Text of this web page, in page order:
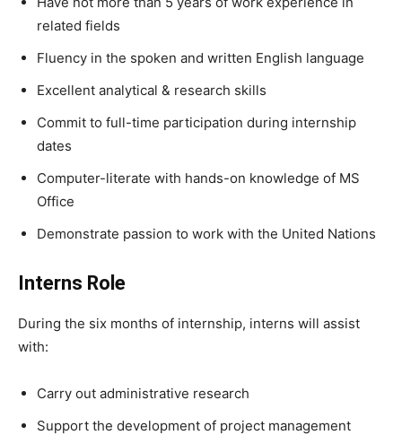
related fields
Fluency in the spoken and written English language
Excellent analytical & research skills
Commit to full-time participation during internship
dates
Computer-literate with hands-on knowledge of MS
Office
Demonstrate passion to work with the United Nations
Interns Role
During the six months of internship, interns will assist
with:
Carry out administrative research
Support the development of project management